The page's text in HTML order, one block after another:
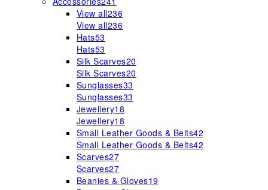
View all236
View all236
Hats53
Hats53
Silk Scarves20
Silk Scarves20
Sunglasses33
Sunglasses33
Jewellery18
Jewellery18
Small Leather Goods & Belts42
Small Leather Goods & Belts42
Scarves27
Scarves27
Beanies & Gloves19